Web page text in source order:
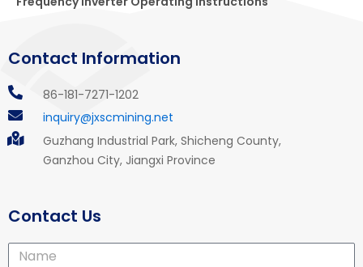
Contact Information
86-181-7271-1202
inquiry@jxscmining.net
Guzhang Industrial Park, Shicheng County,
Ganzhou City, Jiangxi Province
Contact Us
Name